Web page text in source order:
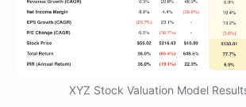
XYZ Stock Valuation Model